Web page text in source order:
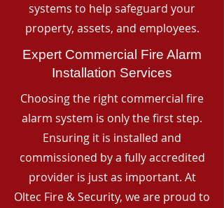
systems to help safeguard your
property, assets, and employees.
Expert Commercial Fire Alarm
Installation Services
Choosing the right commercial fire
alarm system is only the first step.
Ensuring it is installed and
commissioned by a fully accredited
provider is just as important. At
Oltec Fire & Security, we are proud to